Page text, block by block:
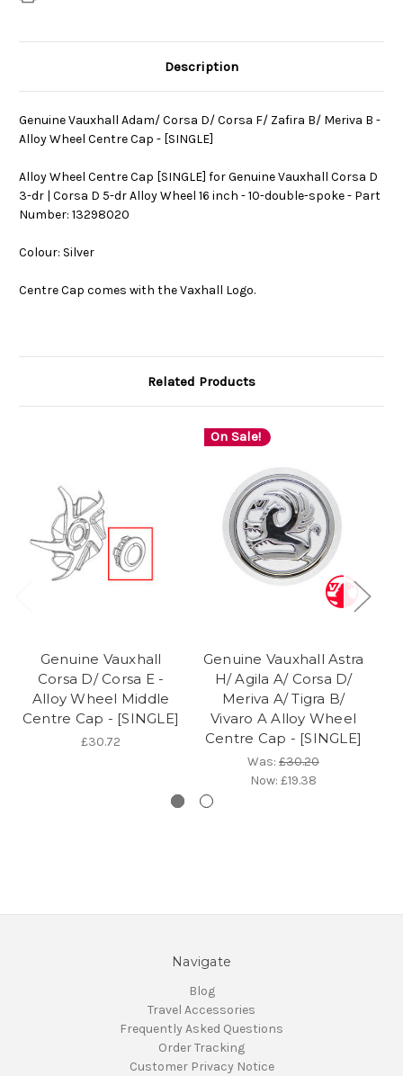
Description
Genuine Vauxhall Adam/ Corsa D/ Corsa F/ Zafira B/ Meriva B -
Alloy Wheel Centre Cap - [SINGLE]
Alloy Wheel Centre Cap [SINGLE] for Genuine Vauxhall Corsa D
3-dr | Corsa D 5-dr Alloy Wheel 16 inch - 10-double-spoke - Part
Number: 13298020
Colour: Silver
Centre Cap comes with the Vaxhall Logo.
Related Products
Genuine Vauxhall
Corsa D/ Corsa E -
Alloy Wheel Middle
Centre Cap - [SINGLE]
£30.72
On Sale!
Genuine Vauxhall Astra
H/ Agila A/ Corsa D/
Meriva A/ Tigra B/
Vivaro A Alloy Wheel
Centre Cap - [SINGLE]
Was: £30.20
Now: £19.38
Navigate
Blog
Travel Accessories
Frequently Asked Questions
Order Tracking
Customer Privacy Notice